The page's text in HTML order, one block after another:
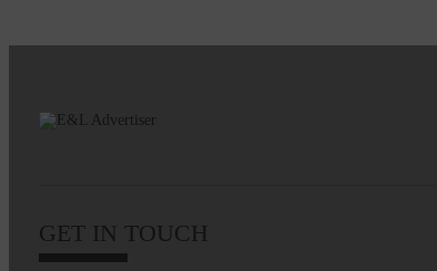
GET IN TOUCH